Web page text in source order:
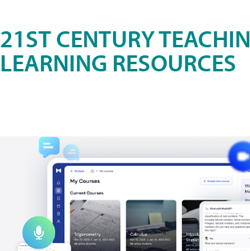
21ST CENTURY
LEARNING RESOURCES